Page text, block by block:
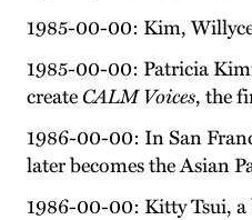
1985-00-00: Kim,
1985-00-00: Patricia
create CALM Voices, the
1986-00-00: In San
later becomes the Asian
1986-00-00: Kitty Tsui, a